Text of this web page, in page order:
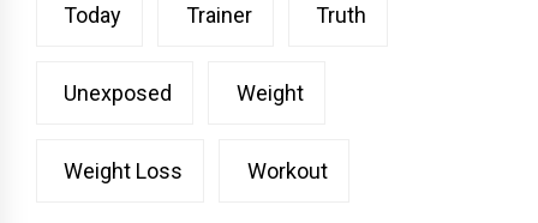
Today Trainer Truth
Unexposed Weight
Weight Loss Workout